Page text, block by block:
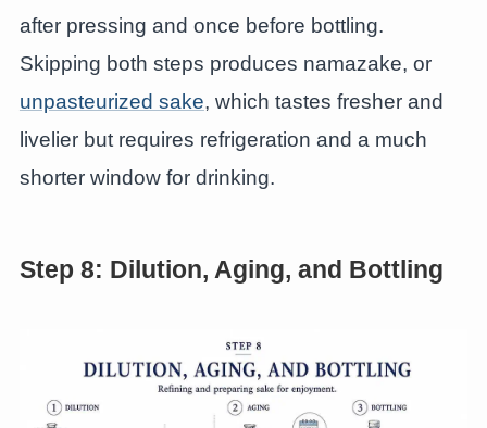
after pressing and once before bottling.
Skipping both steps produces namazake, or
unpasteurized sake, which tastes fresher and
livelier but requires refrigeration and a much
shorter window for drinking.
Step 8: Dilution, Aging, and Bottling